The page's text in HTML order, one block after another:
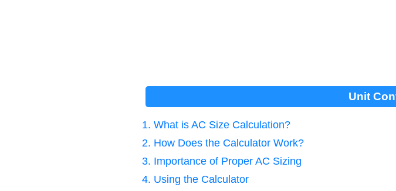
Unit
1. What is AC Size Calculation?
2. How Does the Calculator Work?
3. Importance of Proper AC Sizing
4. Using the Calculator